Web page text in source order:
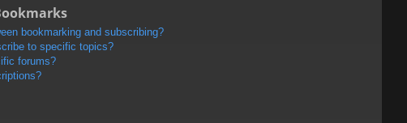
bookmarking and subscribing?
to specific topics?
forums?